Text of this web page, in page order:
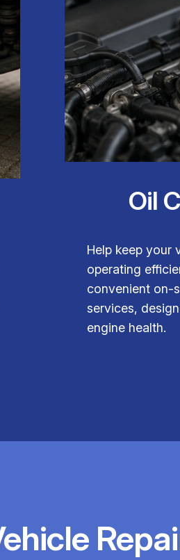
Oil
Help keep your
operating
convenient on-
services,
engine health.